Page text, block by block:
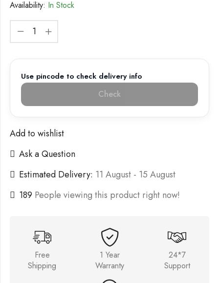
Availability: In Stock
Use pincode to check delivery info
Check
Add to wishlist
Ask a Question
Estimated Delivery: 11 August - 15 August
189 People viewing this product right now!
Free
Shipping
1 Year
Warranty
24*7
Support